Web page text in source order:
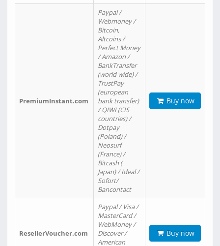
PremiumInstant.com
Paypal /
Webmoney /
Bitcoin,
Altcoins /
Perfect Money
/ Amazon /
BankTransfer
(world wide) /
TrustPay
(european
bank transfer)
/ QIWI (CIS
countries) /
Dotpay
(Poland) /
Neosurf
(France) /
Bitcash (
Japan) / Ideal /
Sofort/
Bancontact
Buy now
ResellerVoucher.com
Paypal / Visa /
MasterCard /
WebMoney /
Discover /
American
Buy now